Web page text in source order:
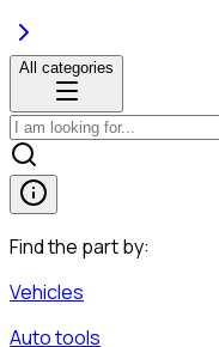
All categories
Find the part by:
Vehicles
Auto tools